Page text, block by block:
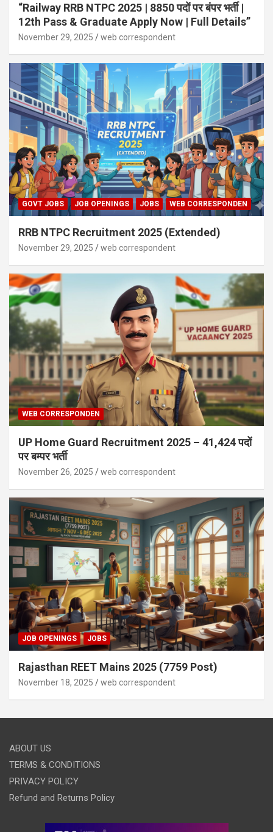
“Railway RRB NTPC 2025 | 8850 पदों पर बंपर भर्ती |
12th Pass & Graduate Apply Now | Full Details”
November 29, 2025 web correspondent
GOVT JOBS JOB OPENINGS JOBS WEB CORRESPONDEN
RRB NTPC Recruitment 2025 (Extended)
November 29, 2025 web correspondent
WEB CORRESPONDEN
UP Home Guard Recruitment 2025 – 41,424 पदों
पर बम्पर भर्ती
November 26, 2025 web correspondent
JOB OPENINGS JOBS
Rajasthan REET Mains 2025 (7759 Post)
November 18, 2025 web correspondent
ABOUT US
TERMS & CONDITIONS
PRIVACY POLICY
Refund and Returns Policy